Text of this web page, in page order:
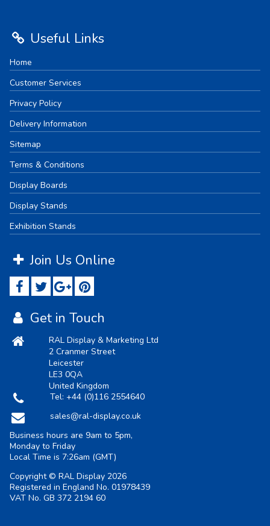
Useful Links
Home
Customer Services
Privacy Policy
Delivery Information
Sitemap
Terms & Conditions
Display Boards
Display Stands
Exhibition Stands
Join Us Online
Get in Touch
RAL Display & Marketing Ltd
2 Cranmer Street
Leicester
LE3 0QA
United Kingdom
Tel:+44 (0)116 2554640
sales@ral-display.co.uk
Business hours are 9am to 5pm,
Monday to Friday
Local Time is 7:26am (GMT)
Copyright © RAL Display 2026
Registered in England No. 01978439
VAT No. GB 372 2194 60